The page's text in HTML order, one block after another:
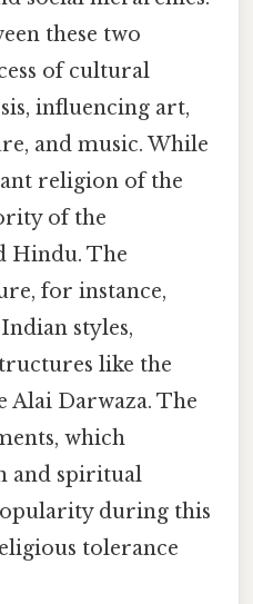
these two
of cultural
influencing art,
and music. While
religion of the
of the
Hindu. The
for instance,
styles,
like the
Darwaza. The
which
and spiritual
during this
tolerance